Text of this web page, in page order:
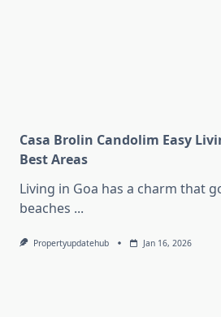
Casa Brolin Candolim Easy
Best Areas
Living in Goa has a charm that
beaches ...
Propertyupdatehub Jan 16, 2026